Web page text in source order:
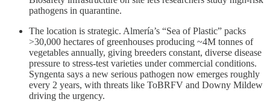
pathogens in quarantine.
The location is strategic. Almería’s “Sea of Plastic” packs
>30,000 hectares of greenhouses producing ~4M tonnes of
vegetables annually, giving breeders constant, diverse disease
pressure to stress-test varieties under commercial conditions.
Syngenta says a new serious pathogen now emerges roughly
every 2 years, with threats like ToBRFV and Downy Mildew
driving the urgency.